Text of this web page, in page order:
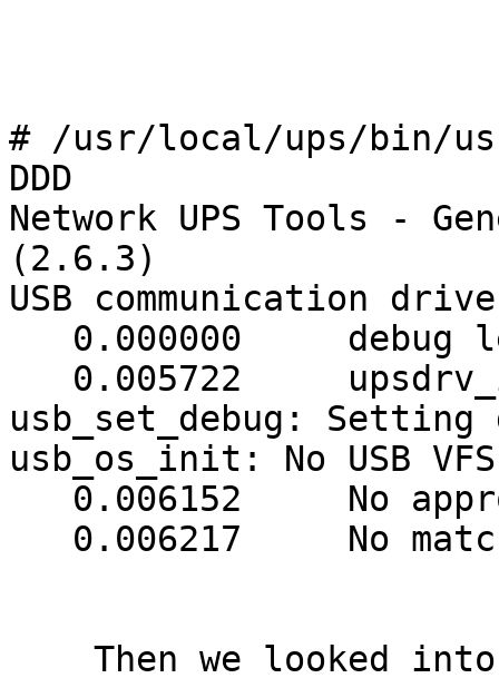
# /usr/local/ups/bin/
DDD
Network UPS Tools -
(2.6.3)
USB communication
usb_set_debug:
usb_os_init: No USB